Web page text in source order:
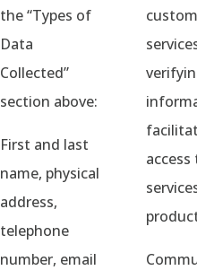
the “Types of
Data
Collected”
section above:
First and last
name, physical
address,
telephone
number, email
access